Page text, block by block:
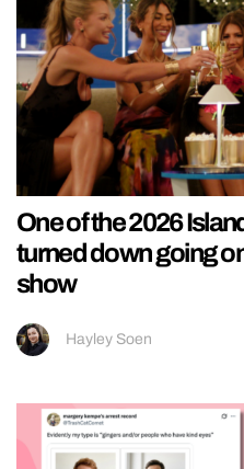
One of the 2026
turned down going
show
Hayley Soen